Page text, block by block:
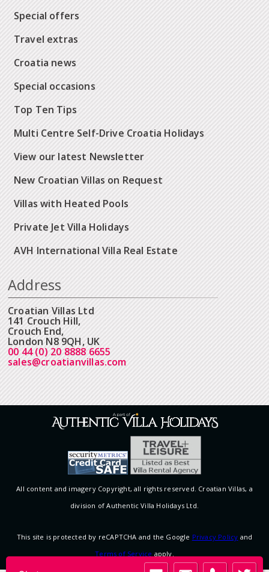
Special offers
Travel extras
Croatia news
Special occasions
Top Ten Tips
Multi Centre Self-Drive Croatia Holidays
View our latest Newsletter
New Croatian Villas on Request
Villas with Heated Pools
Private Jet Villa Holidays
AVH International Villa Real Estate
Address
Croatian Villas Ltd
141 Crouch Hill,
Crouch End,
London N8 9QH, UK
00 44 (0) 20 8888 6655
sales@croatianvillas.com
All content and imagery Copyright, all rights reserved. Croatian Villas, a
division of Authentic Villa Holidays Ltd.
This site is protected by reCAPTCHA and the Google Privacy Policy and
Terms of Service apply.